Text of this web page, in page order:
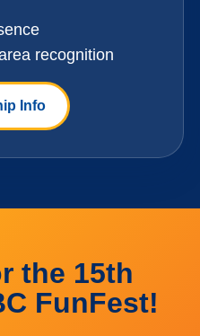
recognition
Info
the 15th
FunFest!